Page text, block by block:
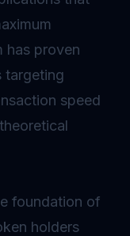
has proven
targeting
speed
foundation of
holders